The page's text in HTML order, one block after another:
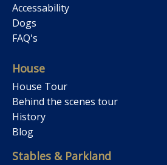
Accessability
Dogs
FAQ's
House
House Tour
Behind the scenes tour
History
Blog
Stables & Parkland